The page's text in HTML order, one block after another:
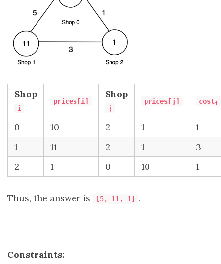
Shop
i
prices[i]
Shop
j
prices[j] costi
0 10 2 1
1
1
11 2 1
3
2
1 0 10 1
Thus, the answer is [5, 11, 1] .
Constraints: